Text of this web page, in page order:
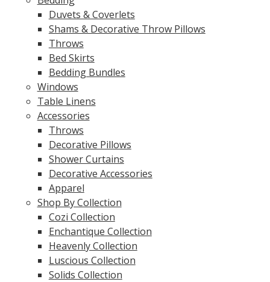
Duvets & Coverlets
Shams & Decorative Throw Pillows
Throws
Bed Skirts
Bedding Bundles
Windows
Table Linens
Accessories
Throws
Decorative Pillows
Shower Curtains
Decorative Accessories
Apparel
Shop By Collection
Cozi Collection
Enchantique Collection
Heavenly Collection
Luscious Collection
Solids Collection